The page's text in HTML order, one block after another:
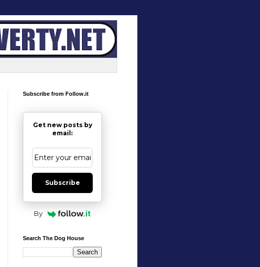
Subscribe from Follow.it
Get new posts by
email:
Subscribe
By
Search The Dog House